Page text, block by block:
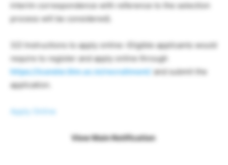
interim correspondence with reference to the selection
process will be considered).
32) Instructions to apply online:-Eligible applicants would
require to register and apply online through
https://icandsr.iitm.ac.in/recruitment/ and submit the
application.
Apply Online
View Main Notification